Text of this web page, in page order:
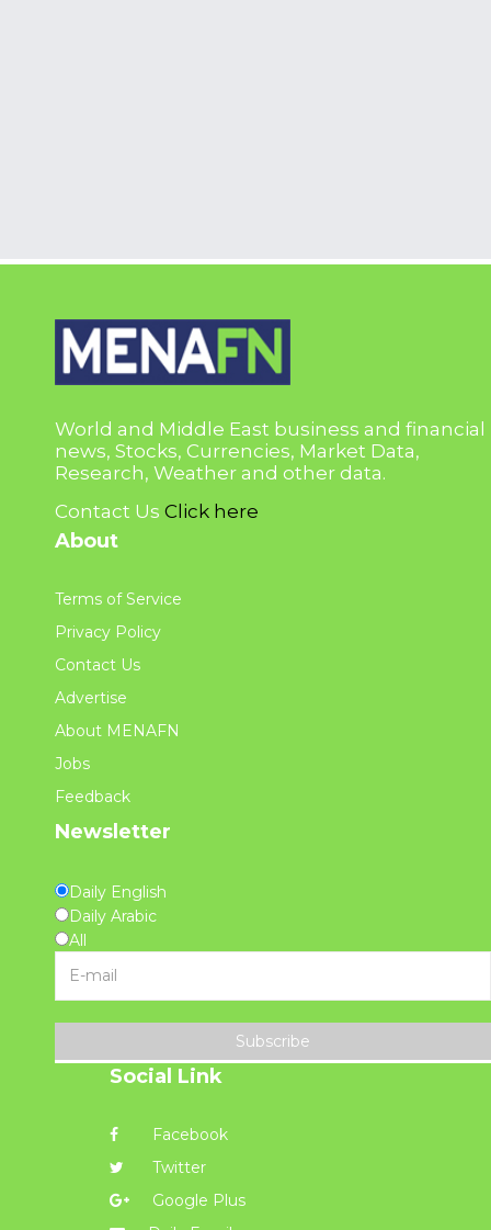
World and Middle East business and financial
news, Stocks, Currencies, Market Data,
Research, Weather and other data.
Contact Us Click here
About
Terms of Service
Privacy Policy
Contact Us
Advertise
About MENAFN
Jobs
Feedback
Newsletter
Daily English
Daily Arabic
All
Subscribe
Social Link
Facebook
Twitter
Google Plus